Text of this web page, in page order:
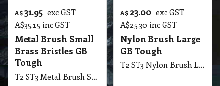
A$ 31.95 exc GST
A$35.15 inc GST
Metal Brush Small
Brass Bristles GB
Tough
T2 ST3 Metal Brush Small Brass Bristles GB Tough
A$ 23.00 exc GST
A$25.30 inc GST
Nylon Brush Large
GB Tough
T2 ST3 Nylon Brush Large GB Tough